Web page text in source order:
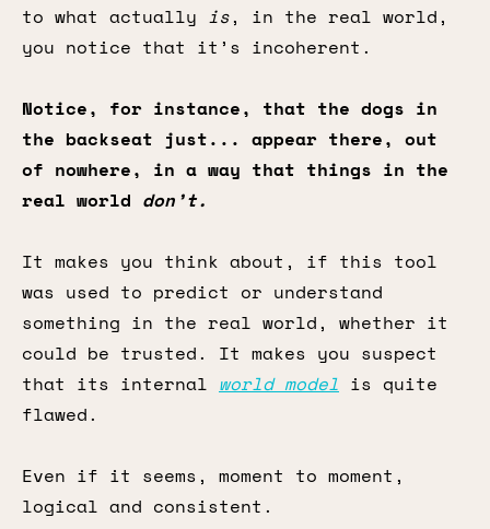
to what actually is, in the real world,
you notice that it’s incoherent.
Notice, for instance, that the dogs in
the backseat just... appear there, out
of nowhere, in a way that things in the
real world don’t.
It makes you think about, if this tool
was used to predict or understand
something in the real world, whether it
could be trusted. It makes you suspect
that its internal world model is quite
flawed.
Even if it seems, moment to moment,
logical and consistent.